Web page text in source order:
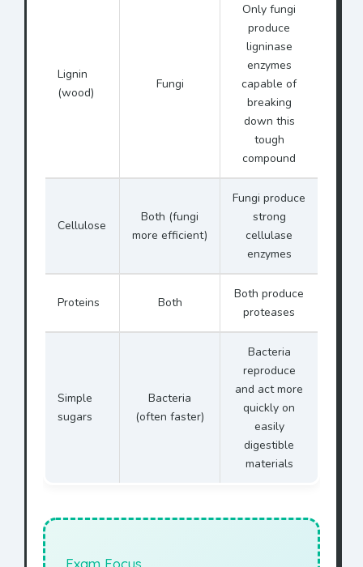
Lignin
(wood)
Fungi
Only fungi
produce
ligninase
enzymes
capable of
breaking
down this
tough
compound
Cellulose
Both (fungi
more efficient)
Fungi produce
strong
cellulase
enzymes
Proteins Both
Both produce
proteases
Simple
sugars
Bacteria
(often faster)
Bacteria
reproduce
and act more
quickly on
easily
digestible
materials
Exam Focus